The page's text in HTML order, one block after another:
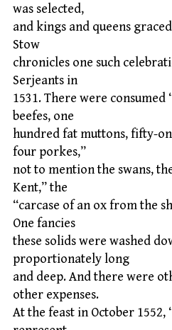
was selected,
and kings and queens
Stow
chronicles one such
Serjeants in
1531. There were
beefes, one
hundred fat muttons, fifty-
four porkes,”
not to mention the swans,
Kent,” the
“carcase of an ox from the
One fancies
these solids were washed
proportionately long
and deep. And there were
other expenses.
At the feast in October 1552,